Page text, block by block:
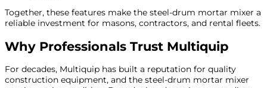
Together, these features make the steel-drum mortar mixer a
reliable investment for masons, contractors, and rental fleets.
Why Professionals Trust Multiquip
For decades, Multiquip has built a reputation for quality
construction equipment, and the steel-drum mortar mixer